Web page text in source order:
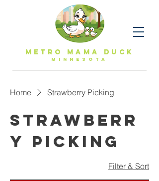
Metro Mama Duck
MINNESOTa
Home Strawberry Picking
Strawberr
y Picking
Filter & Sort